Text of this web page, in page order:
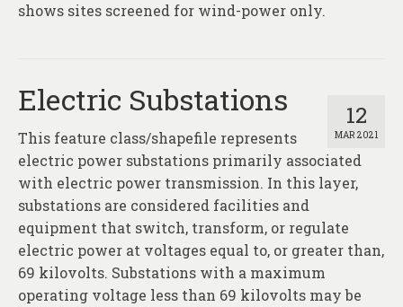
shows sites screened for wind-power only.
12
MAR 2021
Electric Substations
This feature class/shapefile represents
electric power substations primarily associated
with electric power transmission. In this layer,
substations are considered facilities and
equipment that switch, transform, or regulate
electric power at voltages equal to, or greater than,
69 kilovolts. Substations with a maximum
operating voltage less than 69 kilovolts may be